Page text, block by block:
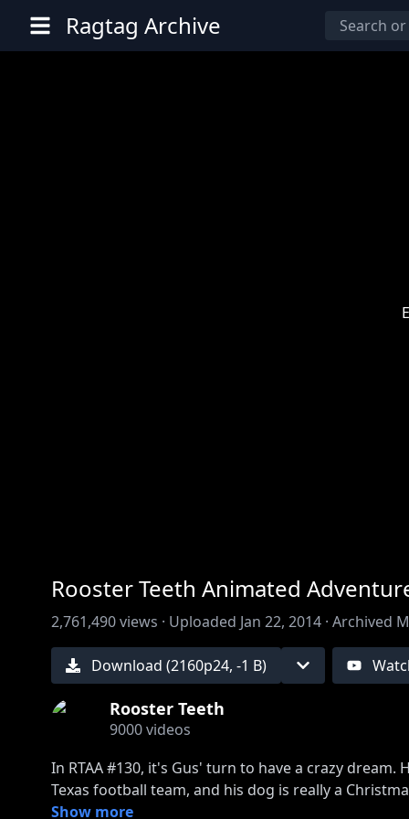
Ragtag Archive
Rooster Teeth Animated
2,761,490views · Uploaded Jan 22, 2014 · Archived
Download (2160p24, -1 B)
Rooster Teeth
9000videos
In RTAA #130, it's Gus' turn to have a crazy
Texas football team, and his dog is really a
Show more